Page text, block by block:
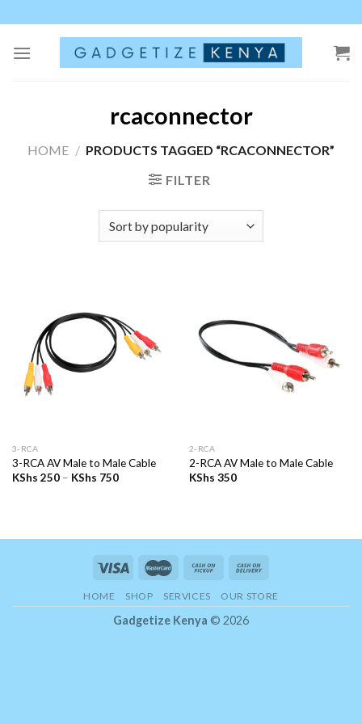
to
content
rcaconnector
HOME / PRODUCTS TAGGED “RCACONNECTOR”
FILTER
3-RCA
3-RCA AV Male to Male Cable
KShs 250 – KShs 750Price
2-RCA
2-RCA AV Male to Male Cable
KShs 350
HOME SHOP SERVICES OUR STORE
Gadgetize Kenya © 2026